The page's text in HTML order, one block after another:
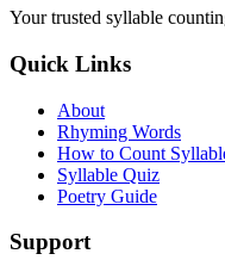
Your trusted syllable
Quick Links
About
Rhyming Words
How to Count
Syllable Quiz
Poetry Guide
Support